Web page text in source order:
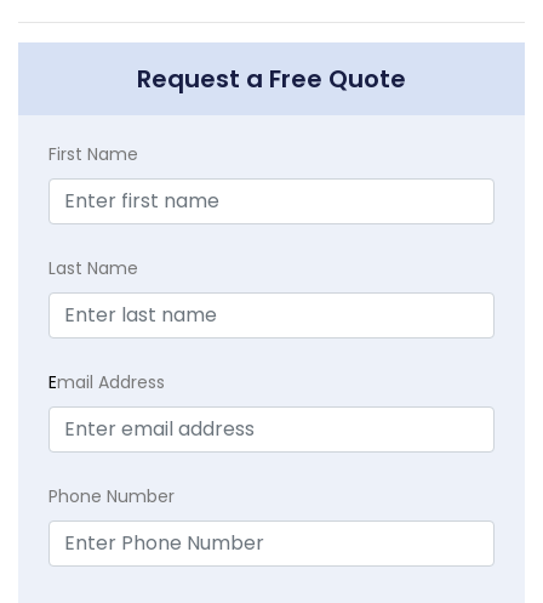
Request a Free Quote
First Name
Last Name
Email Address
Phone Number